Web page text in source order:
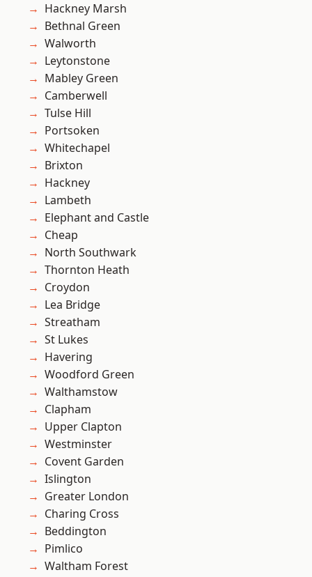
Hackney Marsh
Bethnal Green
Walworth
Leytonstone
Mabley Green
Camberwell
Tulse Hill
Portsoken
Whitechapel
Brixton
Hackney
Lambeth
Elephant and Castle
Cheap
North Southwark
Thornton Heath
Croydon
Lea Bridge
Streatham
St Lukes
Havering
Woodford Green
Walthamstow
Clapham
Upper Clapton
Westminster
Covent Garden
Islington
Greater London
Charing Cross
Beddington
Pimlico
Waltham Forest